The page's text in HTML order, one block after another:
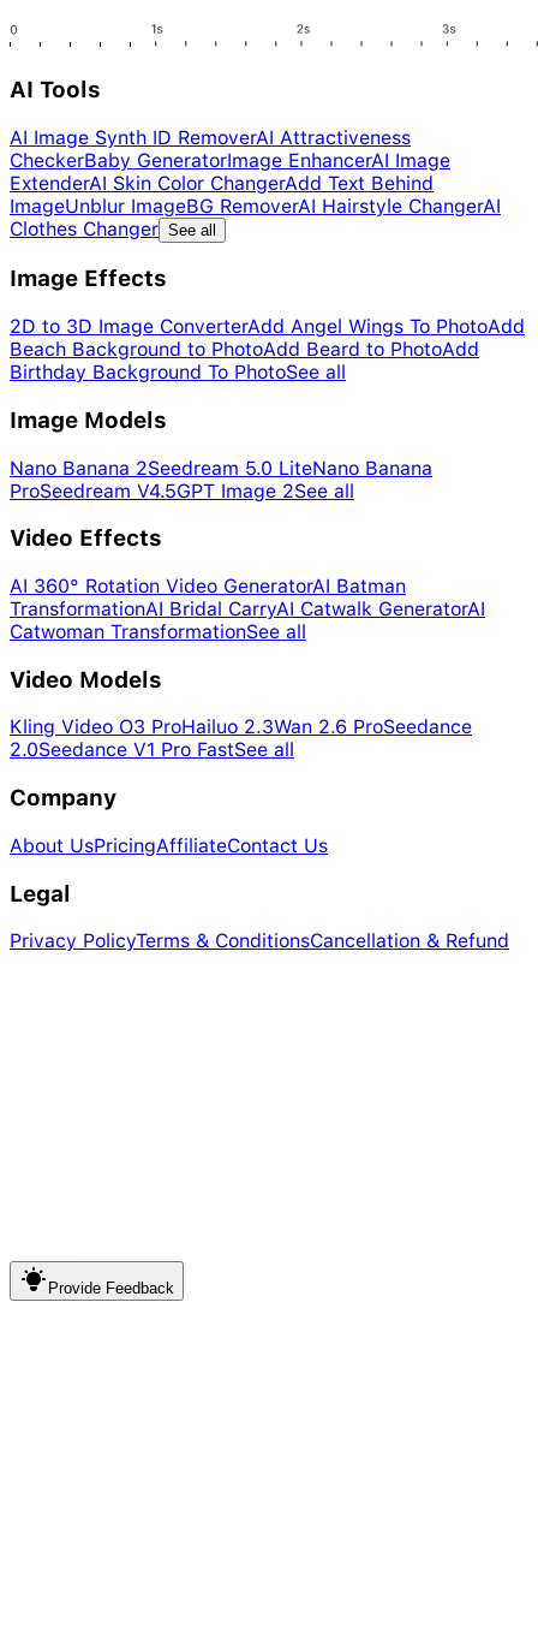
AI Tools
AI Image Synth ID RemoverAI Attractiveness
CheckerBaby GeneratorImage EnhancerAI Image
ExtenderAI Skin Color ChangerAdd Text Behind
ImageUnblur ImageBG RemoverAI Hairstyle ChangerAI
Clothes Changer See all
Image Effects
2D to 3D Image ConverterAdd Angel Wings To PhotoAdd
Beach Background to PhotoAdd Beard to PhotoAdd
Birthday Background To PhotoSee all
Image Models
Nano Banana 2Seedream 5.0 LiteNano Banana
ProSeedream V4.5GPT Image 2See all
Video Effects
AI 360° Rotation Video GeneratorAI Batman
TransformationAI Bridal CarryAI Catwalk GeneratorAI
Catwoman TransformationSee all
Video Models
Kling Video O3 ProHailuo 2.3Wan 2.6 ProSeedance
2.0Seedance V1 Pro FastSee all
Company
About UsPricingAffiliateContact Us
Legal
Privacy PolicyTerms & ConditionsCancellation & Refund
Provide Feedback